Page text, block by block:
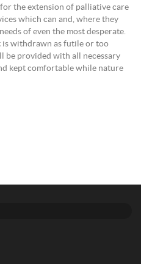
the extension of palliative care
which can and, where they
of even the most desperate.
is withdrawn as futile or too
be provided with all necessary
kept comfortable while nature